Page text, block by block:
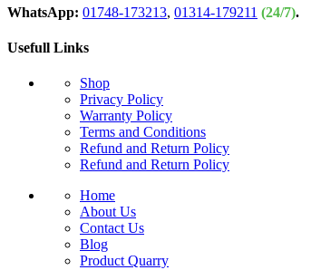
WhatsApp: 01748-173213, 01314-179211 (24/7).
Usefull Links
Shop
Privacy Policy
Warranty Policy
Terms and Conditions
Refund and Return Policy
Refund and Return Policy
Home
About Us
Contact Us
Blog
Product Quarry